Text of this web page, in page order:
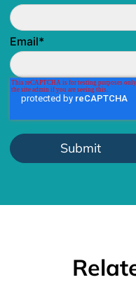
Email*